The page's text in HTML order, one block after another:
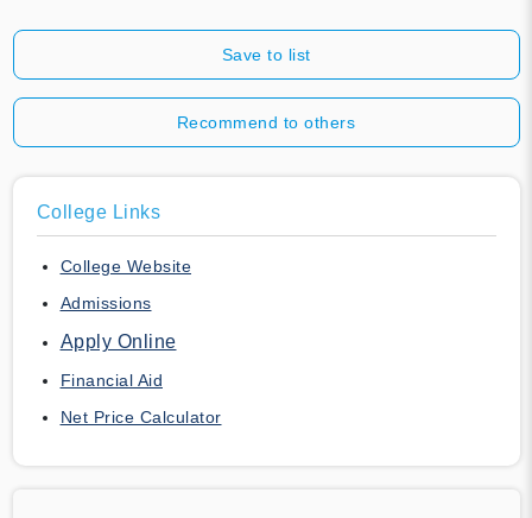
Save to list
Recommend to others
College Links
College Website
Admissions
Apply Online
Financial Aid
Net Price Calculator